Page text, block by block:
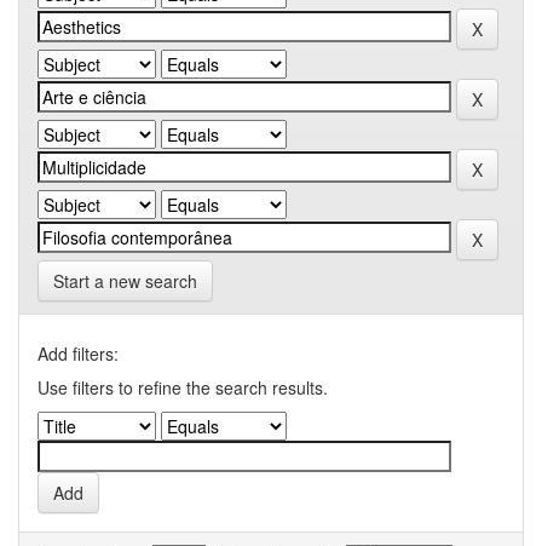
Start a new search
Add filters:
Use filters to refine the search results.